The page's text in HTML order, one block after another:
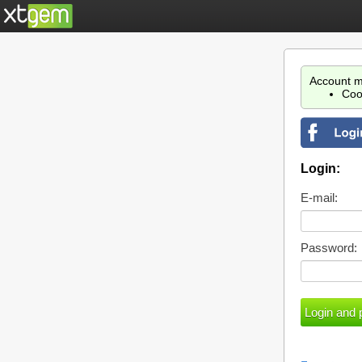
Account
Login:
E-mail:
Password: